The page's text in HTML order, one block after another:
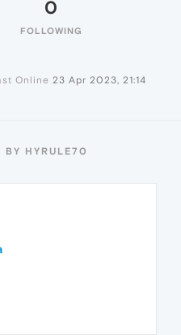
0
FOLLOWING
Online 23 Apr 2023, 21:14
BY HYRULE70